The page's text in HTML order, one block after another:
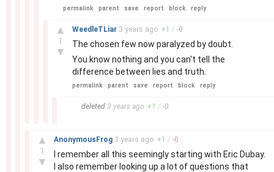
permalink parent save report block reply
▲
1
▼
WeedleTLiar 3 years ago +1 / -0
The chosen few now paralyzed by doubt.
You know nothing and you can't tell the
difference between lies and truth.
permalink parent save report block reply
deleted 3 years ago +1 / -0
▲
1
▼
AnonymousFrog 3 years ago +1 / -0
I remember all this seemingly starting with Eric Dubay.
I also remember looking up a lot of questions that